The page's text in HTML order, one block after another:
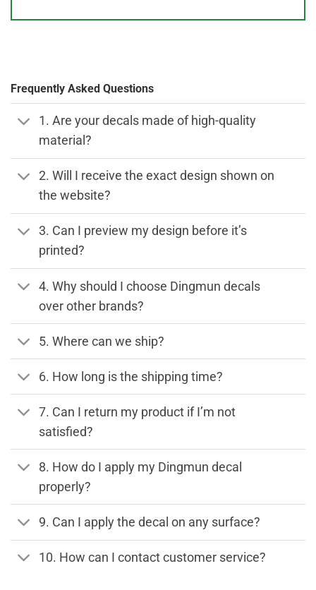
Frequently Asked Questions
1. Are your decals made of high-quality
material?
2. Will I receive the exact design shown on
the website?
3. Can I preview my design before it’s
printed?
4. Why should I choose Dingmun decals
over other brands?
5. Where can we ship?
6. How long is the shipping time?
7. Can I return my product if I’m not
satisfied?
8. How do I apply my Dingmun decal
properly?
9. Can I apply the decal on any surface?
10. How can I contact customer service?